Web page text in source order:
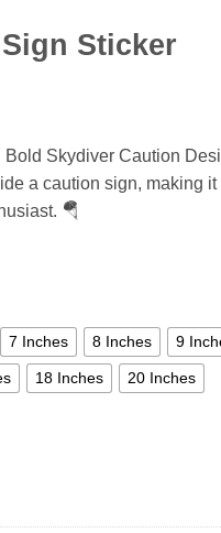
Sticker
Skydiver Caution
a caution sign, making
🪂
7 Inches 8 Inches 9
18 Inches 20 Inches